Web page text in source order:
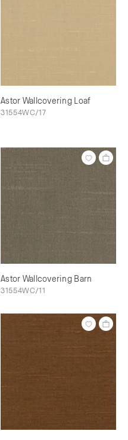
Astor Wallcovering Loaf
31554WC/17
Astor Wallcovering Barn
31554WC/11